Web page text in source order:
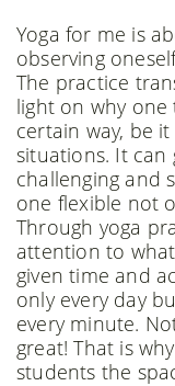
Yoga for me is
observing
The practice
light on why
certain way, be
situations. It can
challenging and
one flexible not
Through yoga
attention to
given time and
only every day
every minute.
great! That is
students the